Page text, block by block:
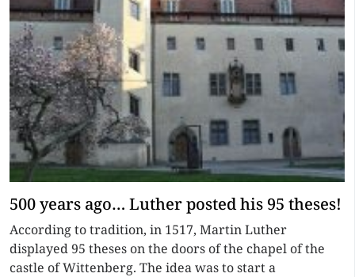
500 years ago… Luther posted his 95 theses!
According to tradition, in 1517, Martin Luther
displayed 95 theses on the doors of the chapel of the
castle of Wittenberg. The idea was to start a